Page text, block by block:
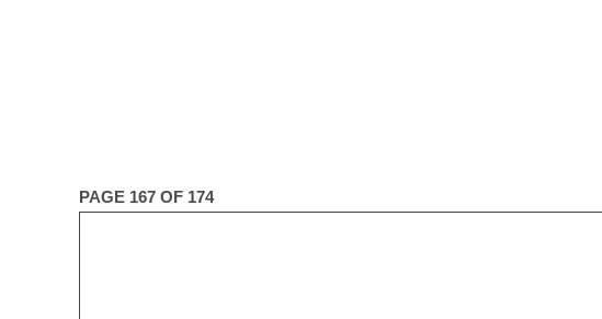
PAGE 167 OF 174